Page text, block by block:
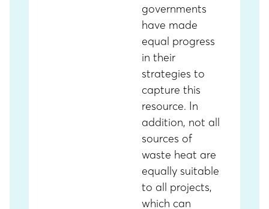
governments
have made
equal progress
in their
strategies to
capture this
resource. In
addition, not all
sources of
waste heat are
equally suitable
to all projects,
which can